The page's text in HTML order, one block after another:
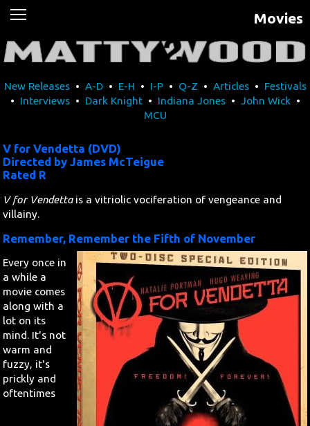
Movies
Music
Travel
History
MATTAID
Human Rights
Search
Contact Us
Movies
New Releases• A-D• E-H • I-P• Q-Z • Articles• Festivals
• Interviews• Dark Knight• Indiana Jones• John Wick •
MCU
V for Vendetta (DVD)
Directed by James McTeigue
Rated R
V for Vendettais a vitriolic vociferation of vengeance and
villainy.
Remember, Remember the Fifth of November
Every once in
a while a
movie comes
along with a
lot on its
mind. It's not
warm and
fuzzy, it's
prickly and
oftentimes